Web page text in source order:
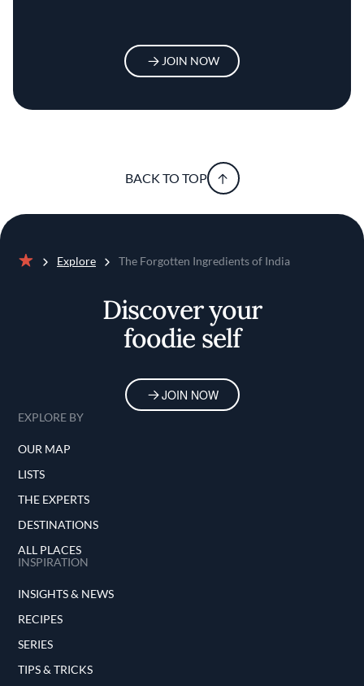
JOIN NOW
BACK TO TOP
Explore The Forgotten Ingredients of India
Discover your
foodie self
JOIN NOW
EXPLORE BY
OUR MAP
LISTS
THE EXPERTS
DESTINATIONS
ALL PLACES
INSPIRATION
INSIGHTS & NEWS
RECIPES
SERIES
TIPS & TRICKS